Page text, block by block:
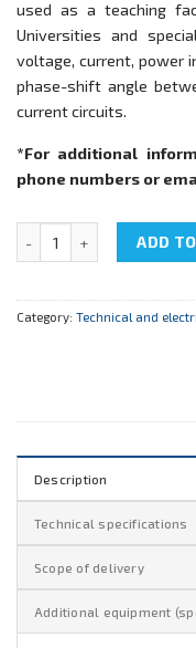
used as a teaching
Universities and
voltage, current, power
phase-shift angle
current circuits.
*For additional
phone numbers or
NTC-05.56 "Teaching
ADD
Category: Technical and
Description
Technical specifications
Scope of delivery
Additional equipment